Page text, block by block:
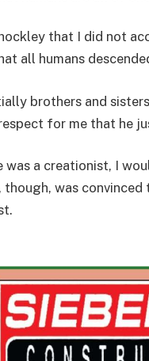
that I did not
all humans
brothers and
for me that he
a creationist, I
though, was